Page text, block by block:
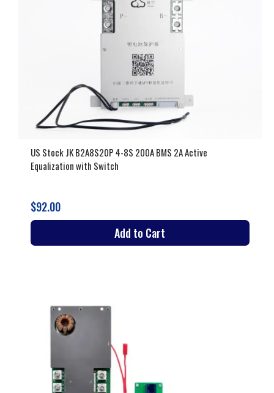
US Stock JK B2A8S20P 4-8S 200A BMS 2A Active
Equalization with Switch
$92.00
Add to Cart